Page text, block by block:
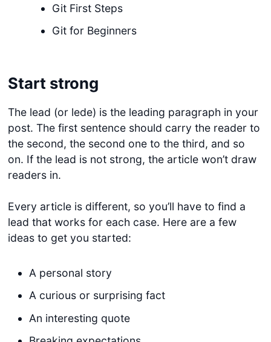
Git First Steps
Git for Beginners
Start strong
The lead (or lede) is the leading paragraph in your
post. The first sentence should carry the reader to
the second, the second one to the third, and so
on. If the lead is not strong, the article won’t draw
readers in.
Every article is different, so you’ll have to find a
lead that works for each case. Here are a few
ideas to get you started:
A personal story
A curious or surprising fact
An interesting quote